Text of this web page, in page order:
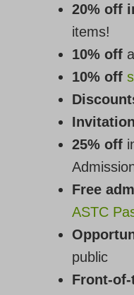
20% off
items!
10% off
10% off
25% off
Free
ASTC
public
Front-